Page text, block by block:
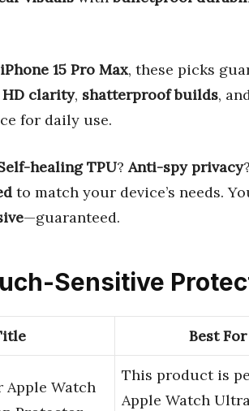
iPhone 15 Pro Max, these picks
HD clarity, shatterproof builds,
for daily use.
healing TPU?Anti-spy privacy
to match your device’s needs.
—guaranteed.
Sensitive
Best For
Apple Watch
This product is
Apple Watch